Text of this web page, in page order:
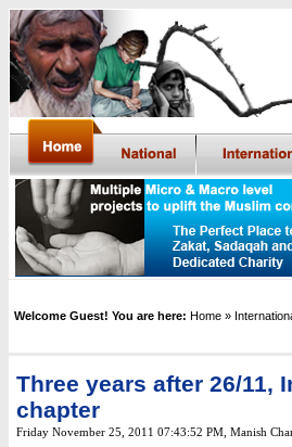
Welcome Guest! You are here: Home »
Three years after 26/11,
chapter
Friday November 25, 2011 07:43:52 PM Manish